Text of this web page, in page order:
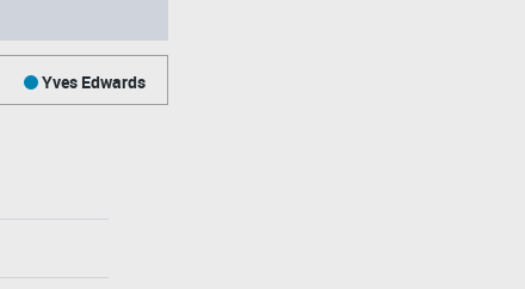
Yves Edwards